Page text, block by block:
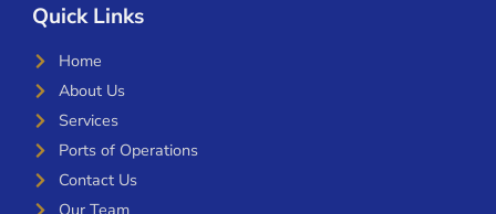
Quick Links
Home
About Us
Services
Ports of Operations
Contact Us
Our Team